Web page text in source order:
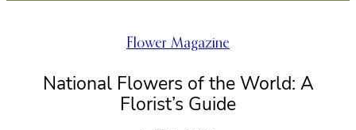
Flower Magazine
National Flowers of the World: A
Florist’s Guide